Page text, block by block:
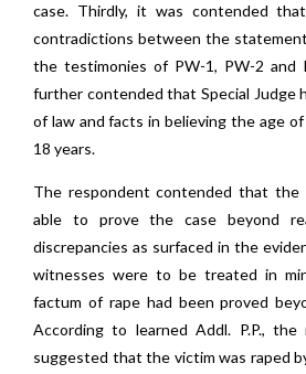
case. Thirdly, it was contended
contradictions between the
the testimonies of PW-1, PW-2 and
further contended that Special Judge
of law and facts in believing the age
18 years.
The respondent contended that the
able to prove the case beyond
discrepancies as surfaced in the
witnesses were to be treated in
factum of rape had been proved
According to learned Addl. P.P., the
suggested that the victim was raped